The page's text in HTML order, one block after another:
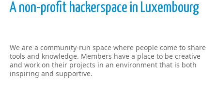
A non-profit hackerspace in Luxembourg
We are a community-run space where people come to share
tools and knowledge. Members have a place to be creative
and work on their projects in an environment that is both
inspiring and supportive.